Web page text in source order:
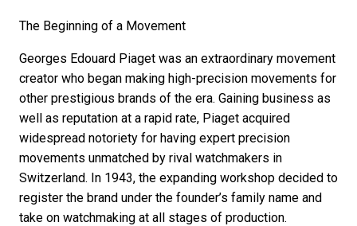
The Beginning of a Movement
Georges Edouard Piaget was an extraordinary movement
creator who began making high-precision movements for
other prestigious brands of the era. Gaining business as
well as reputation at a rapid rate, Piaget acquired
widespread notoriety for having expert precision
movements unmatched by rival watchmakers in
Switzerland. In 1943, the expanding workshop decided to
register the brand under the founder’s family name and
take on watchmaking at all stages of production.